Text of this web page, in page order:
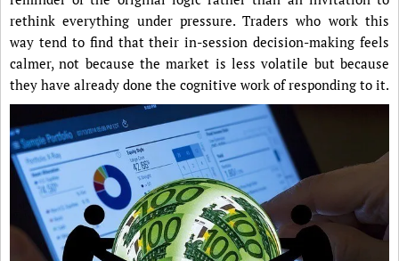
rethink everything under pressure. Traders who work this
way tend to find that their in-session decision-making feels
calmer, not because the market is less volatile but because
they have already done the cognitive work of responding to it.